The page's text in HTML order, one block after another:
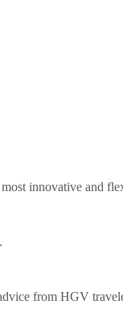
innovative and
from HGV